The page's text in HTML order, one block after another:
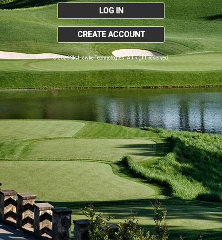
LOG IN
CREATE ACCOUNT
© 2026 SkyHawke Technologies. All Right Reserved.